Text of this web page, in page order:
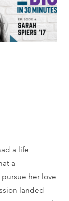
a life
a
her love
landed